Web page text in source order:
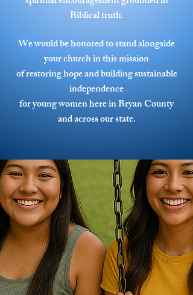
Biblical truth.
We would be honored to stand alongside
your church in this mission
of restoring hope and building sustainable
independence
for young women here in Bryan County
and across our state.